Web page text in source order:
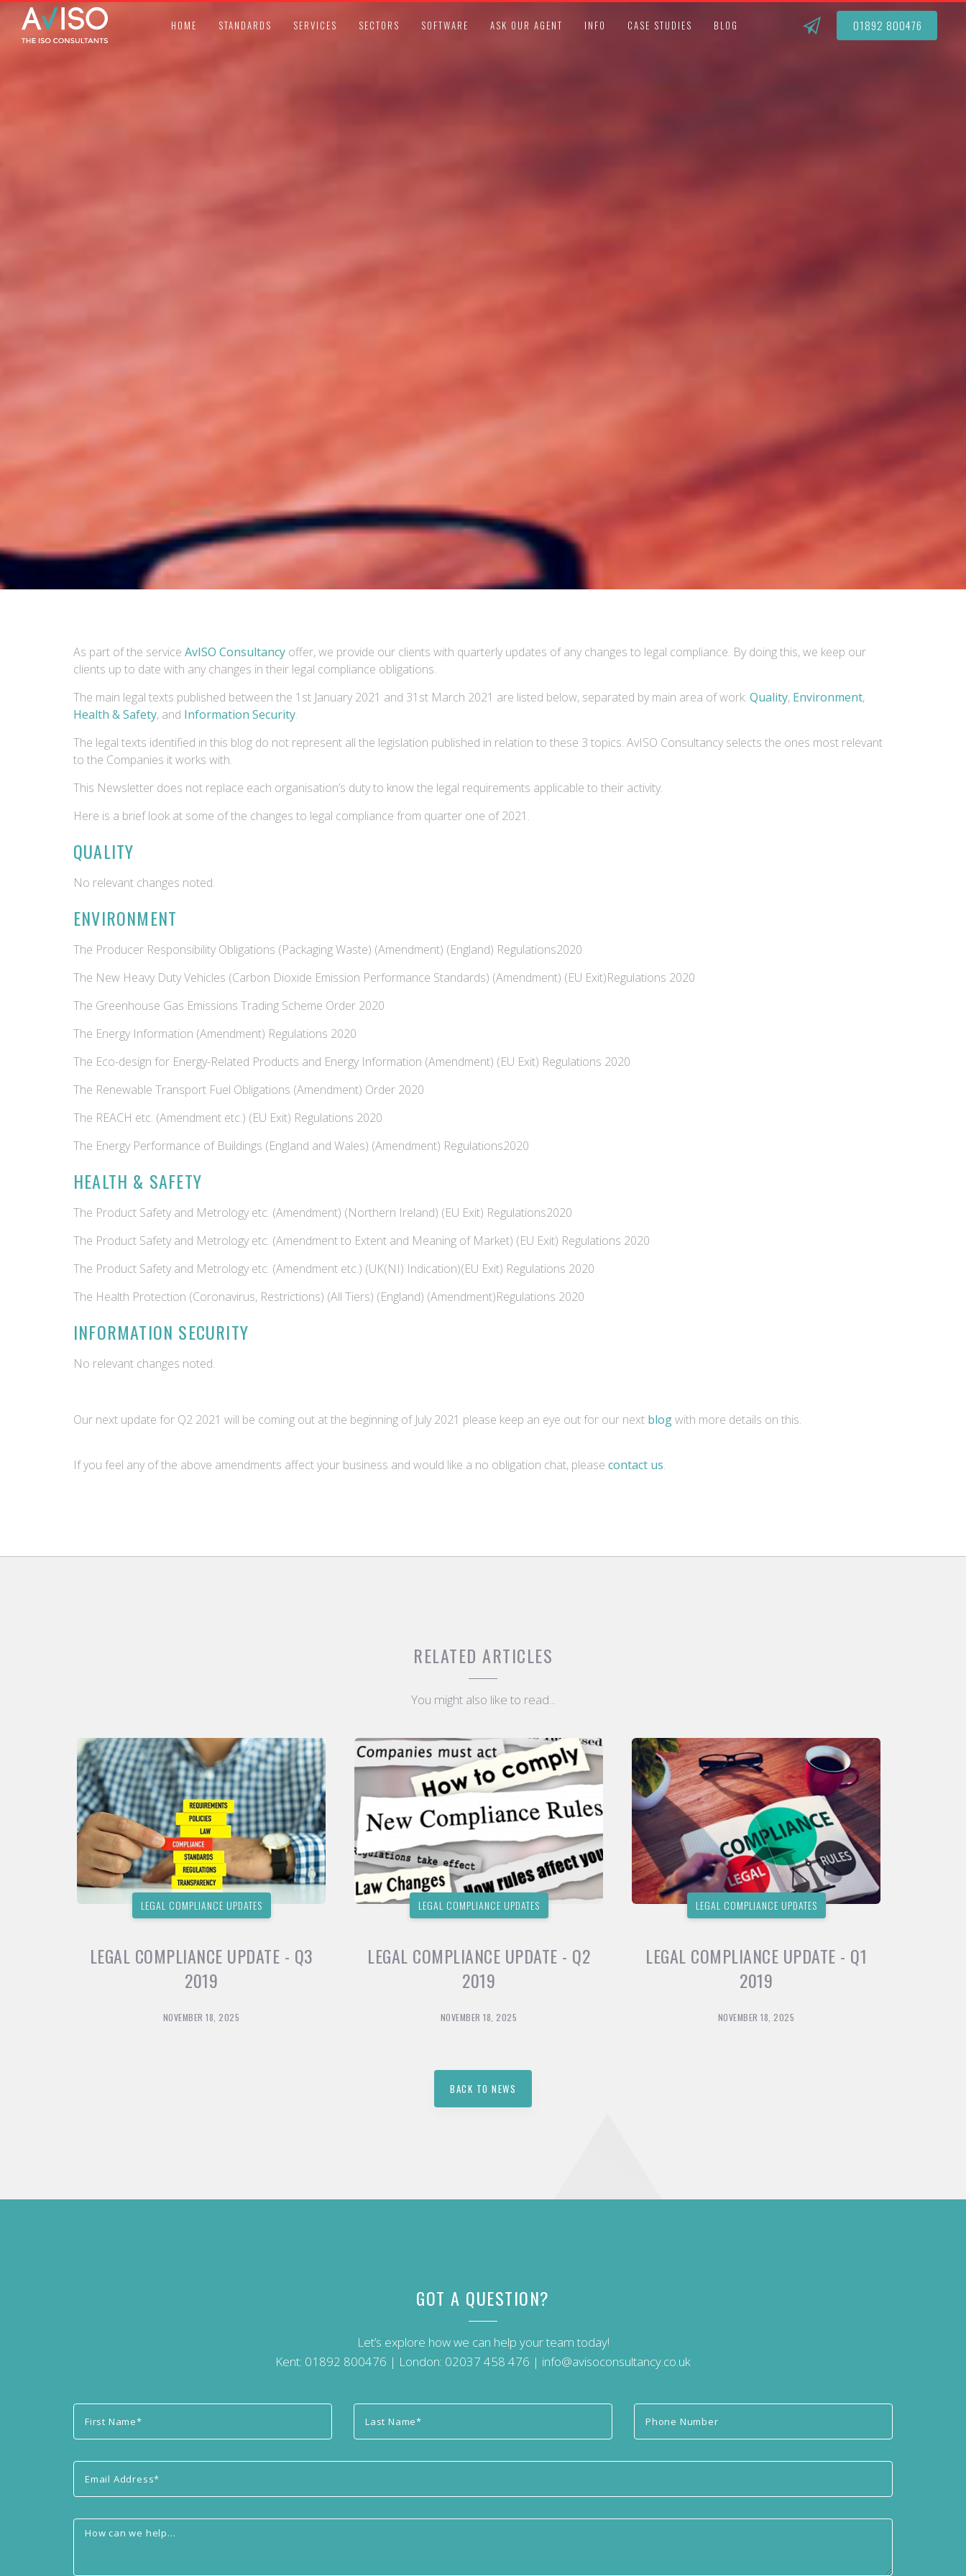
HOME STANDARDS SERVICES SECTORS SOFTWARE ASK OUR AGENT INFO CASE STUDIES BLOG 01892 800476
As part of the service AvISO Consultancy offer, we provide our clients with quarterly updates of any changes to legal compliance. By doing this, we keep our
clients up to date with any changes in their legal compliance obligations.
The main legal texts published between the 1st January 2021 and 31st March 2021 are listed below, separated by main area of work: Quality, Environment,
Health & Safety, and Information Security.
The legal texts identified in this blog do not represent all the legislation published in relation to these 3 topics. AvISO Consultancy selects the ones most relevant
to the Companies it works with.
This Newsletter does not replace each organisation’s duty to know the legal requirements applicable to their activity.
Here is a brief look at some of the changes to legal compliance from quarter one of 2021.
QUALITY
No relevant changes noted.
ENVIRONMENT
The Producer Responsibility Obligations (Packaging Waste) (Amendment) (England) Regulations2020
The New Heavy Duty Vehicles (Carbon Dioxide Emission Performance Standards) (Amendment) (EU Exit)Regulations 2020
The Greenhouse Gas Emissions Trading Scheme Order 2020
The Energy Information (Amendment) Regulations 2020
The Eco-design for Energy-Related Products and Energy Information (Amendment) (EU Exit) Regulations 2020
The Renewable Transport Fuel Obligations (Amendment) Order 2020
The REACH etc. (Amendment etc.) (EU Exit) Regulations 2020
The Energy Performance of Buildings (England and Wales) (Amendment) Regulations2020
HEALTH & SAFETY
The Product Safety and Metrology etc. (Amendment) (Northern Ireland) (EU Exit) Regulations2020
The Product Safety and Metrology etc. (Amendment to Extent and Meaning of Market) (EU Exit) Regulations 2020
The Product Safety and Metrology etc. (Amendment etc.) (UK(NI) Indication)(EU Exit) Regulations 2020
The Health Protection (Coronavirus, Restrictions) (All Tiers) (England) (Amendment)Regulations 2020
INFORMATION SECURITY
No relevant changes noted.
Our next update for Q2 2021 will be coming out at the beginning of July 2021 please keep an eye out for our next blogwith more details on this.
If you feel any of the above amendments affect your business and would like a no obligation chat, please contact us.
RELATED ARTICLES
You might also like to read...
LEGAL COMPLIANCE UPDATES
LEGAL COMPLIANCE UPDATE - Q3
2019
NOVEMBER 18, 2025
LEGAL COMPLIANCE UPDATES
LEGAL COMPLIANCE UPDATE - Q2
2019
NOVEMBER 18, 2025
LEGAL COMPLIANCE UPDATES
LEGAL COMPLIANCE UPDATE - Q1
2019
NOVEMBER 18, 2025
BACK TO NEWS
GOT A QUESTION?
Let’s explore how we can help your team today!
Kent: 01892 800476 | London: 02037 458 476 | info@avisoconsultancy.co.uk